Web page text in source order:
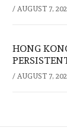
/ AUGUST 7,
HONG
/ AUGUST 7,